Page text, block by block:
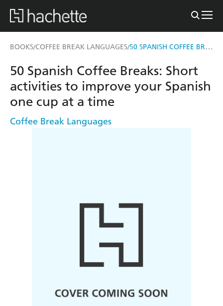
BOOKS/COFFEE BREAK LANGUAGES/ 50 SPANISH COFFEE BREAKS
50 Spanish Coffee Breaks: Short
activities to improve your Spanish
one cup at a time
Coffee Break Languages